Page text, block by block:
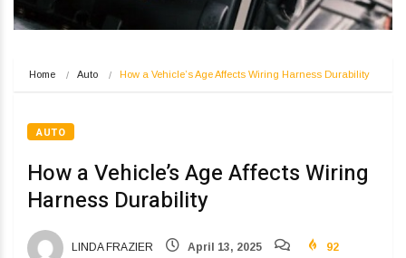
Home Auto How a Vehicle’s Age Affects Wiring Harness Durability
AUTO
How a Vehicle’s Age Affects Wiring
Harness Durability
LINDA FRAZIER April 13, 2025 92